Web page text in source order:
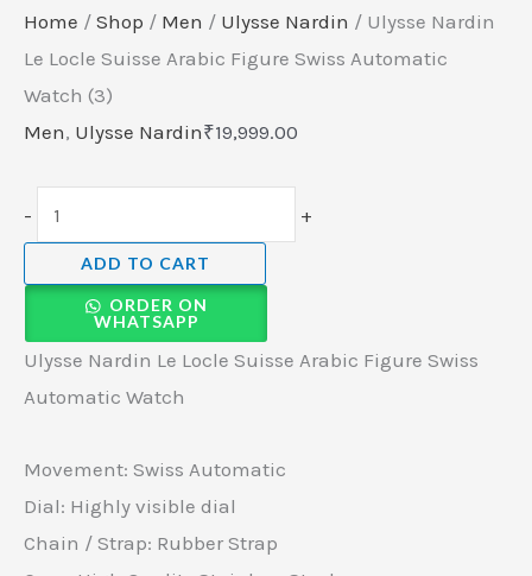
Home / Shop / Men / Ulysse Nardin / Ulysse Nardin
Le Locle Suisse Arabic Figure Swiss Automatic
Watch (3)
Men, Ulysse Nardin₹19,999.00
-
Watch
(3)
quantity
+
ADD TO CART
ORDER ON
WHATSAPP
Ulysse Nardin Le Locle Suisse Arabic Figure Swiss
Automatic Watch
Movement: Swiss Automatic
Dial: Highly visible dial
Chain / Strap: Rubber Strap